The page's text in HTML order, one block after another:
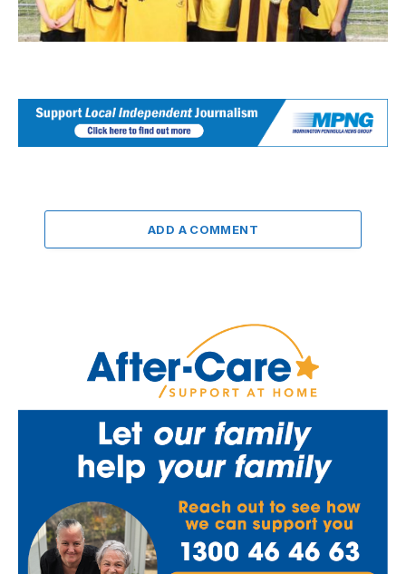
ADD A COMMENT